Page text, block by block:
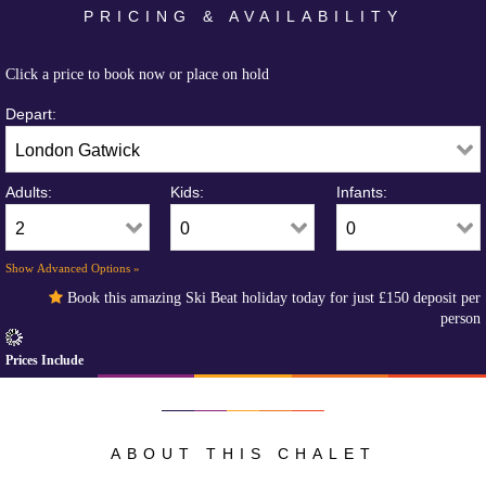
PRICING & AVAILABILITY
Click a price to book now or place on hold
Depart:
Adults: Kids: Infants:
Show Advanced Options »
Book this amazing Ski Beat holiday today for just £150 deposit per
person
Prices Include
ABOUT THIS CHALET